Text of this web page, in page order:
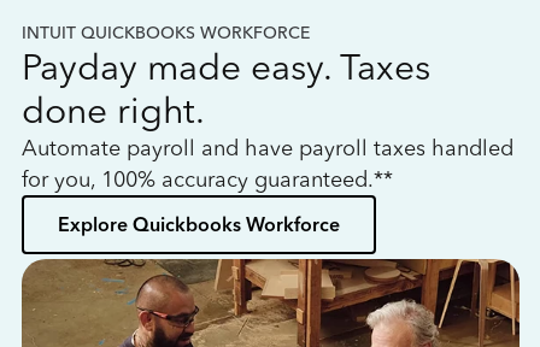
INTUIT QUICKBOOKS WORKFORCE
Payday made easy. Taxes
done right.
Automate payroll and have payroll taxes handled
for you, 100% accuracy guaranteed.**
Explore Quickbooks Workforce